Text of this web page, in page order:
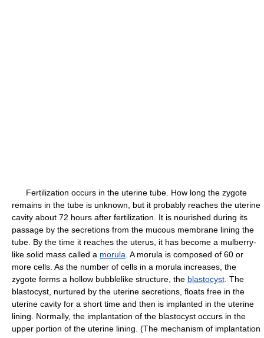
Fertilization occurs in the uterine tube. How long the zygote
remains in the tube is unknown, but it probably reaches the uterine
cavity about 72 hours after fertilization. It is nourished during its
passage by the secretions from the mucous membrane lining the
tube. By the time it reaches the uterus, it has become a mulberry-
like solid mass called a morula . A morula is composed of 60 or
more cells. As the number of cells in a morula increases, the
zygote forms a hollow bubblelike structure, the blastocyst . The
blastocyst, nurtured by the uterine secretions, floats free in the
uterine cavity for a short time and then is implanted in the uterine
lining. Normally, the implantation of the blastocyst occurs in the
upper portion of the uterine lining. (The mechanism of implantation